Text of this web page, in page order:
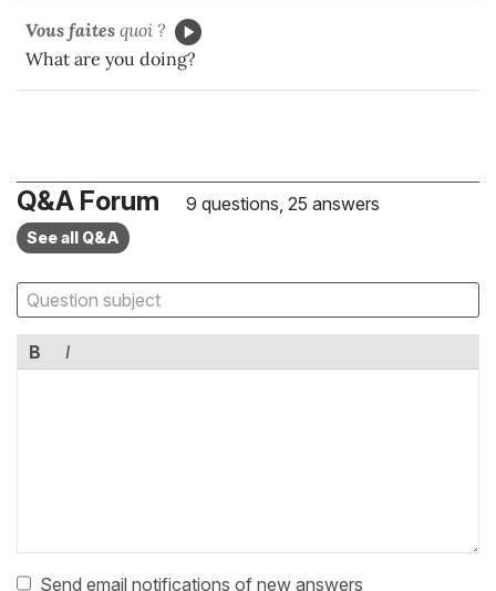
Vous faites quoi ?
What are you doing?
Q&A Forum 9 questions, 25 answers
See all Q&A
B I
Send email notifications of new answers